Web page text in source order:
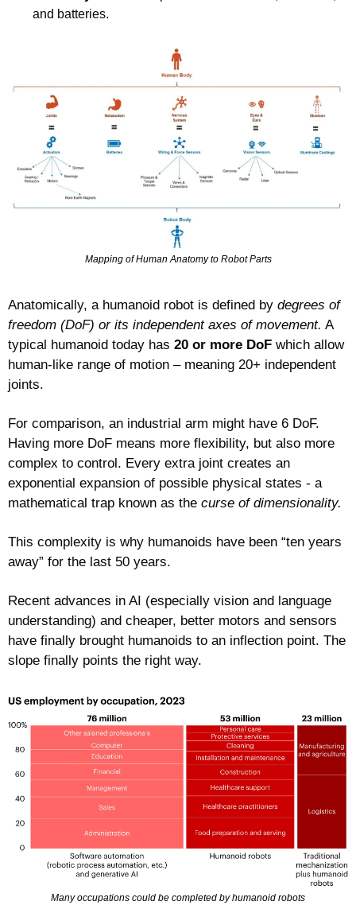
and batteries.
Mapping of Human Anatomy to Robot Parts
Anatomically, a humanoid robot is defined by degrees of
freedom (DoF) or its independent axes of movement. A
typical humanoid today has 20 or more DoF which allow
human-like range of motion – meaning 20+ independent
joints.
For comparison, an industrial arm might have 6 DoF.
Having more DoF means more flexibility, but also more
complex to control. Every extra joint creates an
exponential expansion of possible physical states - a
mathematical trap known as the curse of dimensionality.
This complexity is why humanoids have been “ten years
away” for the last 50 years.
Recent advances in AI (especially vision and language
understanding) and cheaper, better motors and sensors
have finally brought humanoids to an inflection point. The
slope finally points the right way.
Many occupations could be completed by humanoid robots